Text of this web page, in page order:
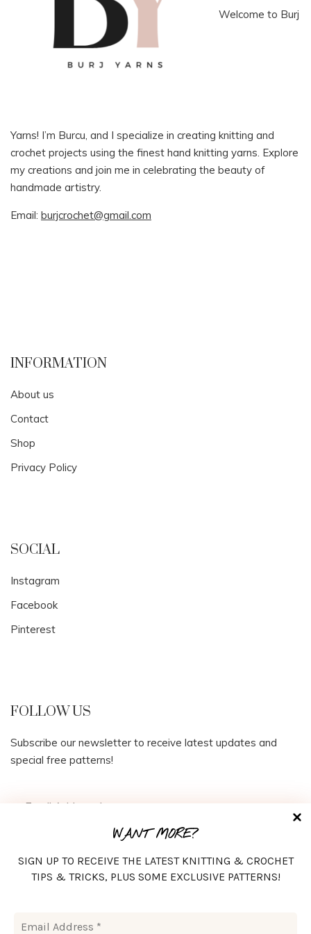
WANT MORE?
SIGN UP TO RECEIVE THE LATEST KNITTING & CROCHET
TIPS & TRICKS, PLUS SOME EXCLUSIVE PATTERNS!
Welcome to Burj
Yarns! I’m Burcu, and I specialize in creating knitting and
crochet projects using the finest hand knitting yarns. Explore
my creations and join me in celebrating the beauty of
handmade artistry.
Email: burjcrochet@gmail.com
INFORMATION
About us
Contact
Shop
Privacy Policy
SOCIAL
Instagram
Facebook
Pinterest
FOLLOW US
Subscribe our newsletter to receive latest updates and
special free patterns!